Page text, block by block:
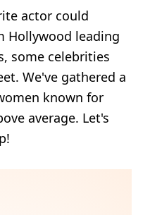
actor could
Hollywood leading
some celebrities
We've gathered a
known for
average. Let's